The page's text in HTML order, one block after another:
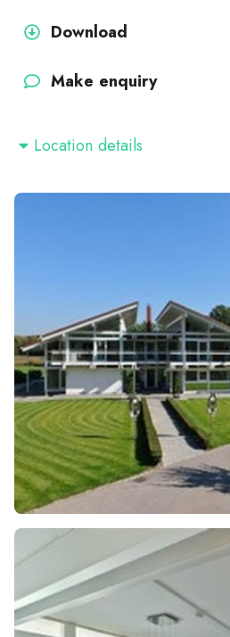
Download
Make enquiry
Location details